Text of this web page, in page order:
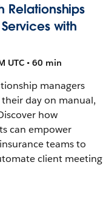
Relationships
with
UTC • 60 min
managers
day on manual,
how
can empower
teams to
client meeting